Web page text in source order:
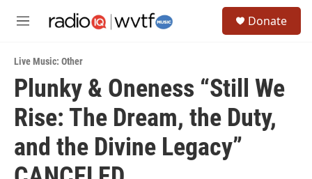
M
u
Donate
Live Music: Other
Plunky & Oneness “Still We
Rise: The Dream, the Duty,
and the Divine Legacy”